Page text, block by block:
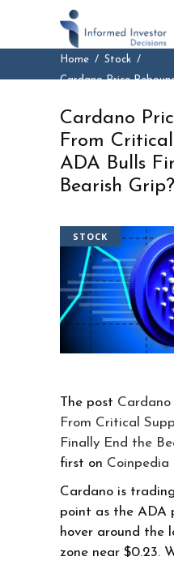
Home
Stock
Cardano Price
Cardano
From
ADA Bulls
Bearish Grip?
STOCK
The post Cardano
From Critical
Finally End the
first on Coinpedia
Cardano is
point as the ADA
hover around the
zone near $0.23.